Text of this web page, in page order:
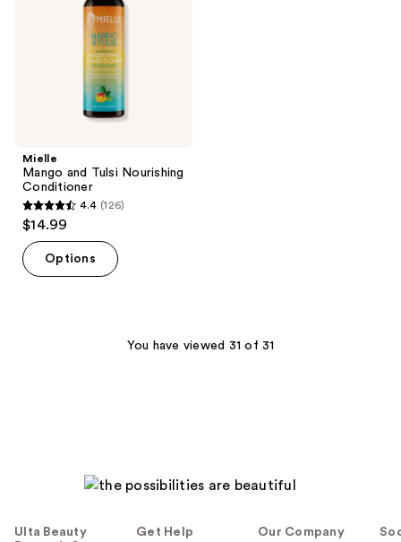
Mielle
Mango and Tulsi Nourishing
Conditioner
4.4
of
4.4 (126)
$14.99
Options
You have viewed 31 of 31
Ulta Beauty
Get Help Our Company